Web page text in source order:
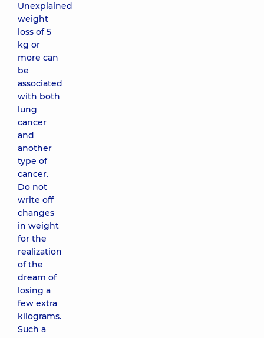
Unexplained
weight
loss of 5
kg or
more can
be
associated
with both
lung
cancer
and
another
type of
cancer.
Do not
write off
changes
in weight
for the
realization
of the
dream of
losing a
few extra
kilograms.
Such a